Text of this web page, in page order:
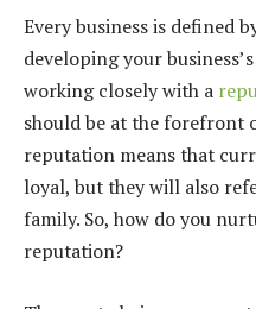
Every business is defined
developing your
working closely with a
should be at the forefront
reputation means that
loyal, but they will also
family. So, how do you
reputation?